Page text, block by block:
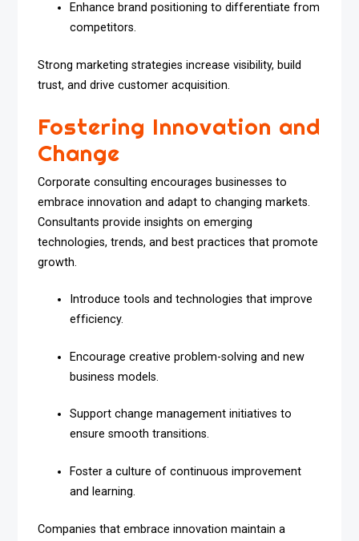
Enhance brand positioning to differentiate from
competitors.
Strong marketing strategies increase visibility, build
trust, and drive customer acquisition.
Fostering Innovation and
Change
Corporate consulting encourages businesses to
embrace innovation and adapt to changing markets.
Consultants provide insights on emerging
technologies, trends, and best practices that promote
growth.
Introduce tools and technologies that improve
efficiency.
Encourage creative problem-solving and new
business models.
Support change management initiatives to
ensure smooth transitions.
Foster a culture of continuous improvement
and learning.
Companies that embrace innovation maintain a